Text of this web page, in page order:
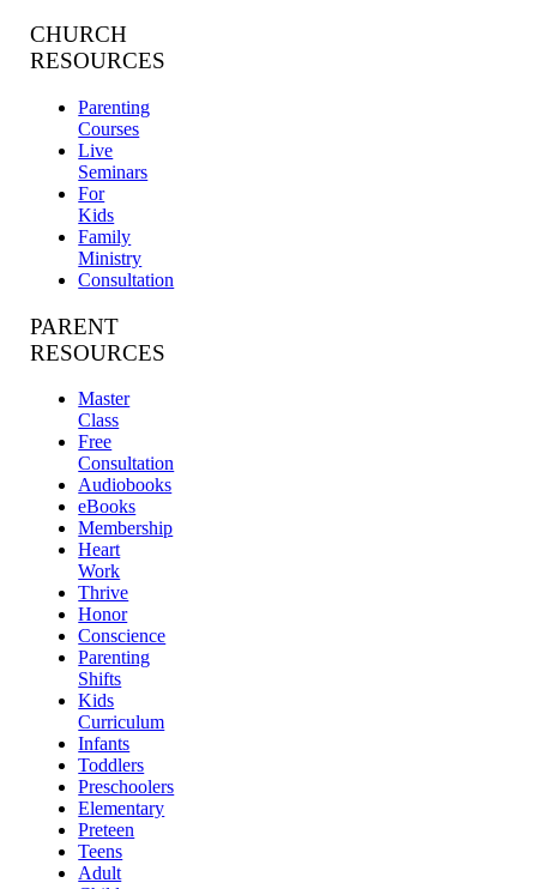
CHURCH
RESOURCES
Parenting
Courses
Live
Seminars
For
Kids
Family
Ministry
Consultation
PARENT
RESOURCES
Master
Class
Free
Consultation
Audiobooks
eBooks
Membership
Heart
Work
Thrive
Honor
Conscience
Parenting
Shifts
Kids
Curriculum
Infants
Toddlers
Preschoolers
Elementary
Preteen
Teens
Adult